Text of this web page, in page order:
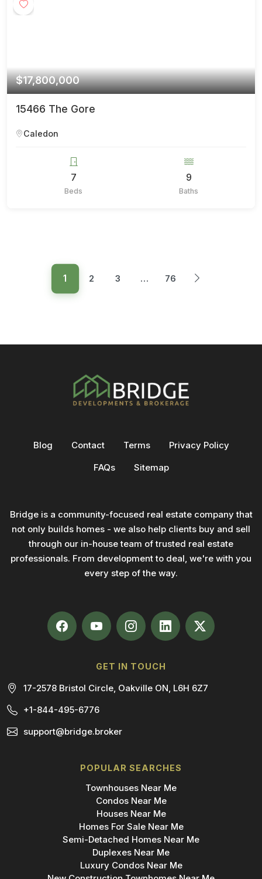
$17,800,000
15466 The Gore
Caledon
7
Beds
9
Baths
1 2 3 … 76
Blog Contact Terms
Privacy Policy
FAQs
Sitemap
Bridge is a community-focused real estate company that
not only builds homes - we also help clients buy and sell
through our in-house team of trusted real estate
professionals. From development to deal, we're with you
every step of the way.
GET IN TOUCH
17-2578 Bristol Circle, Oakville ON, L6H 6Z7
+1-844-495-6776
support@bridge.broker
POPULAR SEARCHES
Townhouses Near Me
Condos Near Me
Houses Near Me
Homes For Sale Near Me
Semi-Detached Homes Near Me
Duplexes Near Me
Luxury Condos Near Me